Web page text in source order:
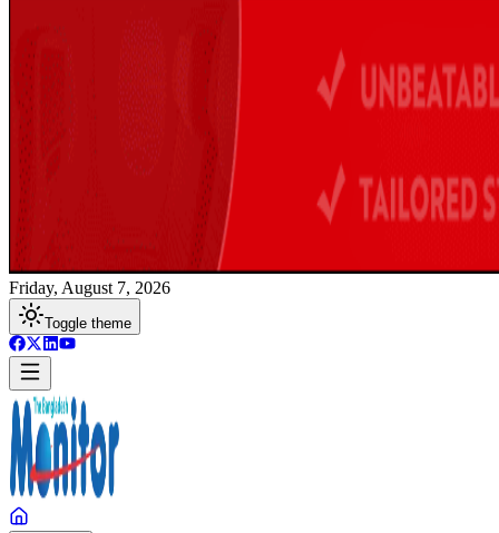
Friday, August 7, 2026
Toggle theme